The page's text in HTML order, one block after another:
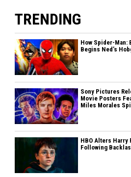
TRENDING
How Spider-Man:
Begins Ned’s
Sony Pictures
Movie Posters
Miles Morales
HBO Alters Harry
Following